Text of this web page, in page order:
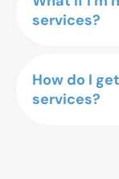
services?
How do I
services?